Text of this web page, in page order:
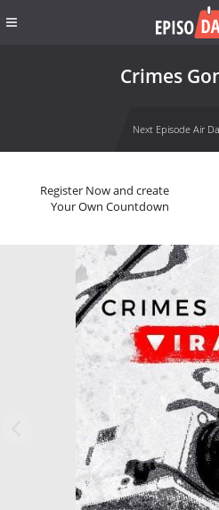
Crimes
Next Episode Air
Register Now and create
Your Own Countdown